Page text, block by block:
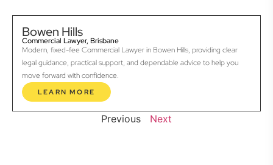
Bowen Hills
Commercial Lawyer, Brisbane
Modern, fixed-fee Commercial Lawyer in Bowen Hills, providing clear
legal guidance, practical support, and dependable advice to help you
move forward with confidence.
LEARN MORE
Previous Next